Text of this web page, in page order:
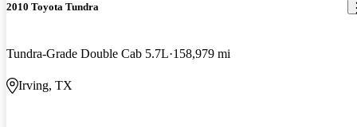
2010 Toyota Tundra
Tundra-Grade Double Cab 5.7L 158,979 mi
Irving, TX